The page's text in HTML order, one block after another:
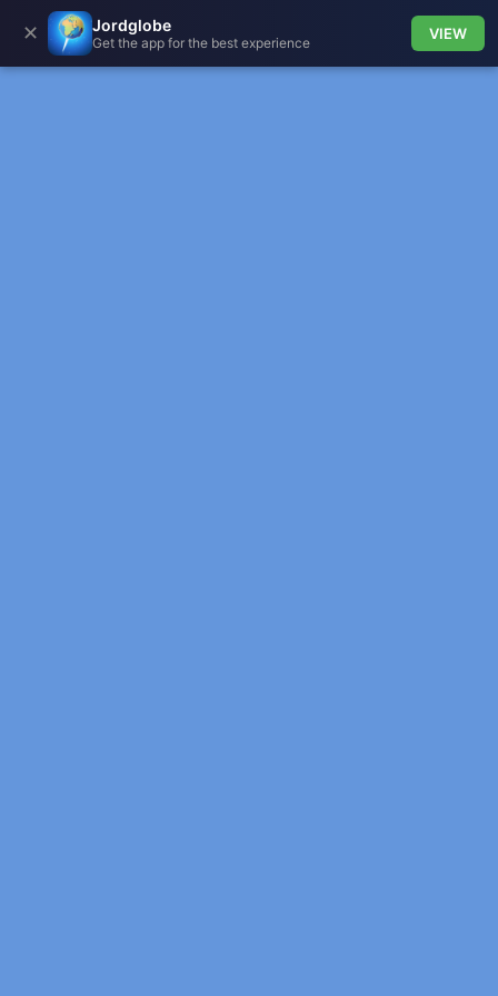
✕ Jordglobe
Get the app for the best experience
VIEW